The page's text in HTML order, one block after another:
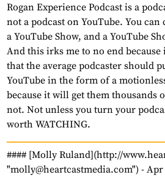
Rogan Experience Podcast is a
not a podcast on YouTube. You can
a YouTube Show, and a YouTube
And this irks me to no end because
that the average podcaster should
YouTube in the form of a
because it will get them thousands
not. Not unless you turn your
worth WATCHING.
#### [Molly Ruland](http://
"molly@heartcastmedia.com") - Apr